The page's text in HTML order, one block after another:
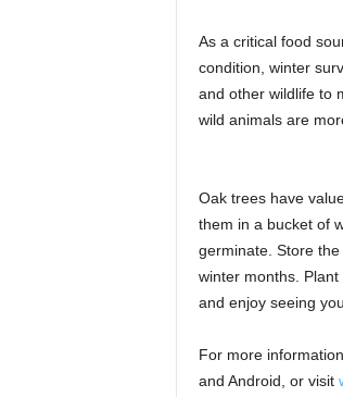
As a critical food
condition, winter
and other wildlife to
wild animals are
Oak trees have
them in a bucket of
germinate. Store
winter months.
and enjoy seeing
For more
and Android, or visit